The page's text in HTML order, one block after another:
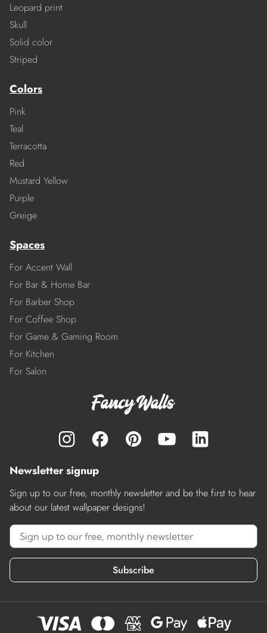
Leopard print
Skull
Solid color
Striped
Colors
Pink
Teal
Terracotta
Red
Mustard Yellow
Purple
Greige
Spaces
For Accent Wall
For Bar & Home Bar
For Barber Shop
For Coffee Shop
For Game & Gaming Room
For Kitchen
For Salon
Newsletter signup
Sign up to our free, monthly newsletter and be the first to hear
about our latest wallpaper designs!
Subscribe